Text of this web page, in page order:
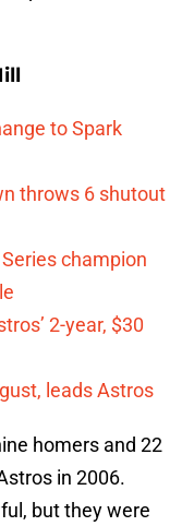
to Spark
throws 6 shutout
champion
2-year, $30
leads Astros
homers and 22
in 2006.
but they were